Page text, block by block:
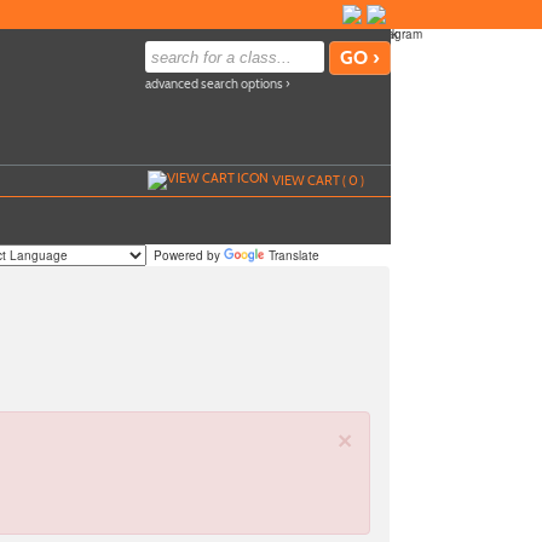
advanced search options ›
VIEW CART (0)
Powered by Translate
×